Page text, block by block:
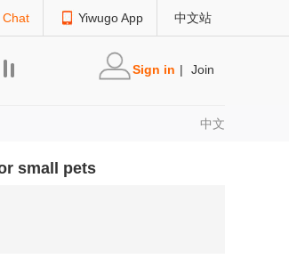
Chat Yiwugo App 中文站
Sign in | Join
中文
small pets